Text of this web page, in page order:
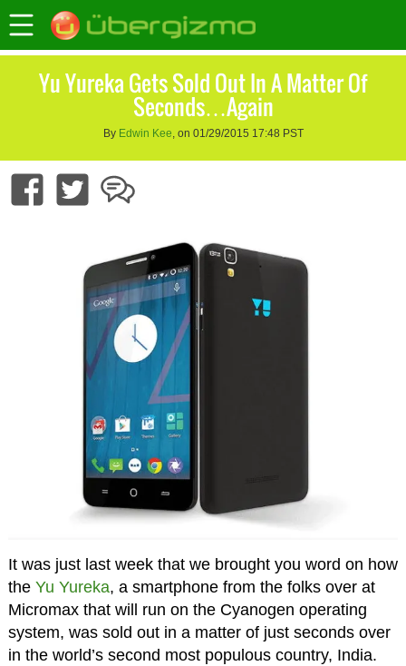
Yu Yureka Gets Sold Out In A Matter Of
Seconds…Again
By Edwin Kee, on 01/29/2015 17:48 PST
It was just last week that we brought you word on how
the Yu Yureka, a smartphone from the folks over at
Micromax that will run on the Cyanogen operating
system, was sold out in a matter of just seconds over
in the world’s second most populous country, India.